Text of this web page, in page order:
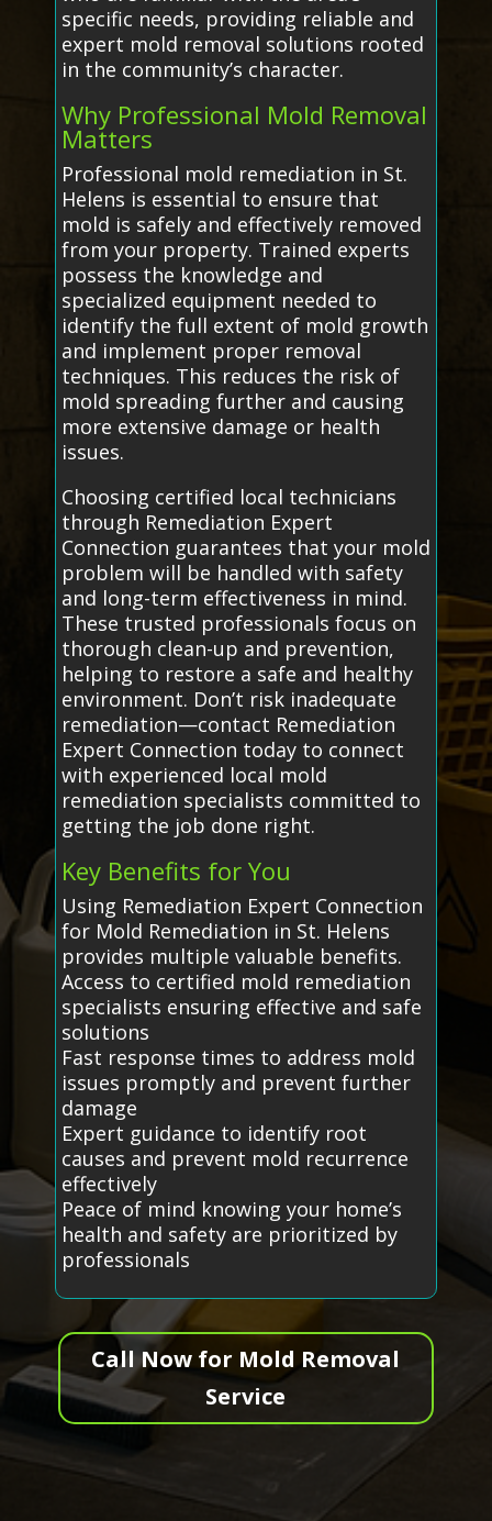
specific needs, providing reliable and
expert mold removal solutions rooted
in the community’s character.
Why Professional Mold Removal
Matters
Professional mold remediation in St.
Helens is essential to ensure that
mold is safely and effectively removed
from your property. Trained experts
possess the knowledge and
specialized equipment needed to
identify the full extent of mold growth
and implement proper removal
techniques. This reduces the risk of
mold spreading further and causing
more extensive damage or health
issues.
Choosing certified local technicians
through Remediation Expert
Connection guarantees that your mold
problem will be handled with safety
and long-term effectiveness in mind.
These trusted professionals focus on
thorough clean-up and prevention,
helping to restore a safe and healthy
environment. Don’t risk inadequate
remediation—contact Remediation
Expert Connection today to connect
with experienced local mold
remediation specialists committed to
getting the job done right.
Key Benefits for You
Using Remediation Expert Connection
for Mold Remediation in St. Helens
provides multiple valuable benefits.
Access to certified mold remediation
specialists ensuring effective and safe
solutions
Fast response times to address mold
issues promptly and prevent further
damage
Expert guidance to identify root
causes and prevent mold recurrence
effectively
Peace of mind knowing your home’s
health and safety are prioritized by
professionals
Call Now for Mold Removal
Service